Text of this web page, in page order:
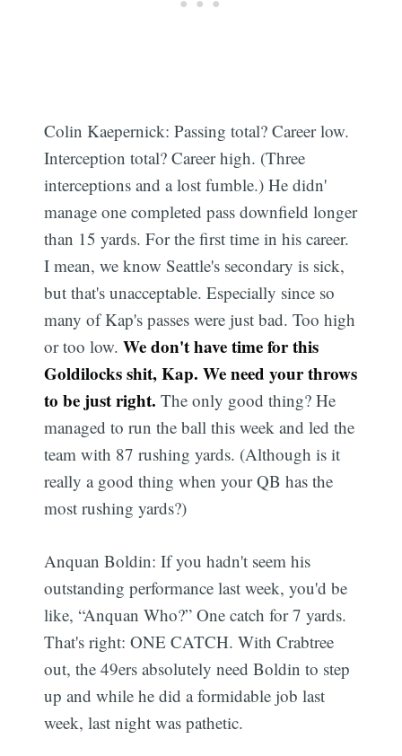
Colin Kaepernick: Passing total? Career low.
Interception total? Career high. (Three
interceptions and a lost fumble.) He didn'
manage one completed pass downfield longer
than 15 yards. For the first time in his career.
I mean, we know Seattle's secondary is sick,
but that's unacceptable. Especially since so
many of Kap's passes were just bad. Too high
or too low.We don't have time for this
Goldilocks shit, Kap. We need your throws
to be just right. The only good thing? He
managed to run the ball this week and led the
team with 87 rushing yards. (Although is it
really a good thing when your QB has the
most rushing yards?)
Anquan Boldin: If you hadn't seem his
outstanding performance last week, you'd be
like, “Anquan Who?” One catch for 7 yards.
That's right: ONE CATCH. With Crabtree
out, the 49ers absolutely need Boldin to step
up and while he did a formidable job last
week, last night was pathetic.